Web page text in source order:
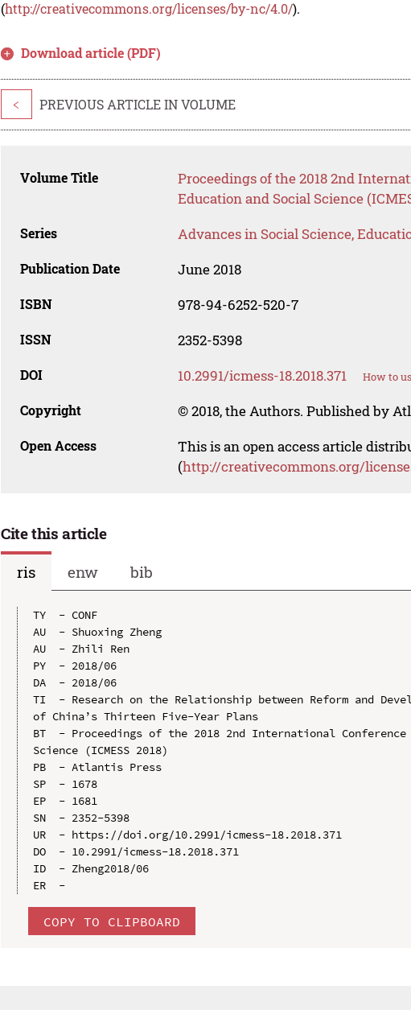
(http://creativecommons.org/licenses/by-nc/4.0/).
Download article (PDF)
< PREVIOUS ARTICLE IN VOLUME
Volume Title
Proceedings of the 2018 2nd
Education and Social Science
Series Advances in Social Science,
Publication Date June 2018
ISBN 978-94-6252-520-7
ISSN 2352-5398
DOI 10.2991/icmess-18.2018.371 How to
Copyright © 2018, the Authors. Published by
Open Access
This is an open access article
(http://creativecommons.org/
Cite this article
ris
enw bib
TY  - CONF
AU  - Shuoxing Zheng
AU  - Zhili Ren
PY  - 2018/06
DA  - 2018/06
TI  - Research on the Relationship between Reform and
of China’s Thirteen Five-Year Plans
BT  - Proceedings of the 2018 2nd International Conference
Science (ICMESS 2018)
PB  - Atlantis Press
SP  - 1678
EP  - 1681
SN  - 2352-5398
UR  - https://doi.org/10.2991/icmess-18.2018.371
DO  - 10.2991/icmess-18.2018.371
ID  - Zheng2018/06
COPY TO CLIPBOARD